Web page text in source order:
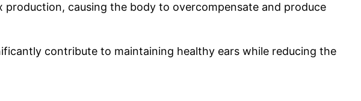
causing the body to overcompensate and produce
contribute to maintaining healthy ears while reducing the